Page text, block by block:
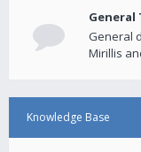
General
General
Mirillis
Knowledge Base